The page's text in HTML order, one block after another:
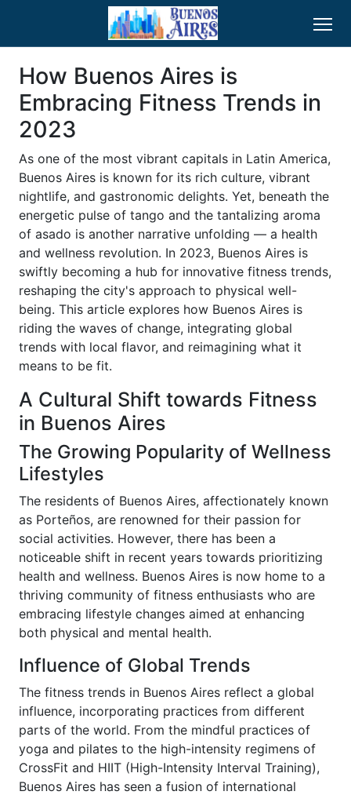
How Buenos Aires is
Embracing Fitness Trends in
2023
As one of the most vibrant capitals in Latin America,
Buenos Aires is known for its rich culture, vibrant
nightlife, and gastronomic delights. Yet, beneath the
energetic pulse of tango and the tantalizing aroma
of asado is another narrative unfolding — a health
and wellness revolution. In 2023, Buenos Aires is
swiftly becoming a hub for innovative fitness trends,
reshaping the city's approach to physical well-
being. This article explores how Buenos Aires is
riding the waves of change, integrating global
trends with local flavor, and reimagining what it
means to be fit.
A Cultural Shift towards Fitness
in Buenos Aires
The Growing Popularity of Wellness
Lifestyles
The residents of Buenos Aires, affectionately known
as Porteños, are renowned for their passion for
social activities. However, there has been a
noticeable shift in recent years towards prioritizing
health and wellness. Buenos Aires is now home to a
thriving community of fitness enthusiasts who are
embracing lifestyle changes aimed at enhancing
both physical and mental health.
Influence of Global Trends
The fitness trends in Buenos Aires reflect a global
influence, incorporating practices from different
parts of the world. From the mindful practices of
yoga and pilates to the high-intensity regimens of
CrossFit and HIIT (High-Intensity Interval Training),
Buenos Aires has seen a fusion of international